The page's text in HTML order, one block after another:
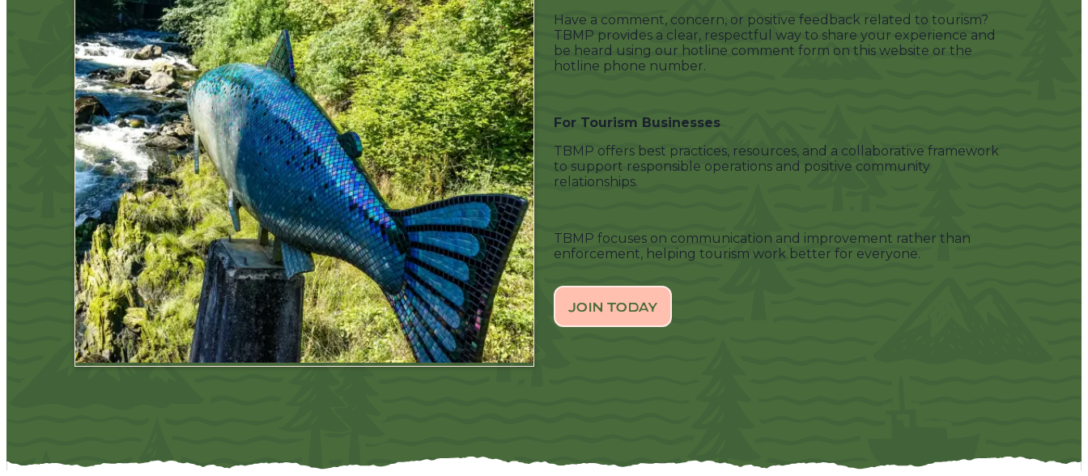
Have a comment, concern, or positive feedback related to tourism?
TBMP provides a clear, respectful way to share your experience and
be heard using our hotline comment form on this website or the
hotline phone number.
For Tourism Businesses
TBMP offers best practices, resources, and a collaborative framework
to support responsible operations and positive community
relationships.
TBMP focuses on communication and improvement rather than
enforcement, helping tourism work better for everyone.
JOIN TODAY